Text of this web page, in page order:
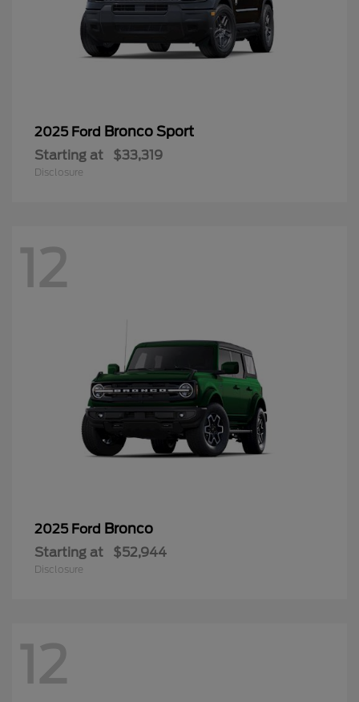
2025 Ford Bronco Sport
Starting at $33,319
Disclosure
12
2025 Ford Bronco
Starting at $52,944
Disclosure
12